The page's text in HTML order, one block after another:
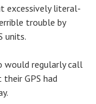
excessively literal-
trouble by
units.
would regularly call
GPS had